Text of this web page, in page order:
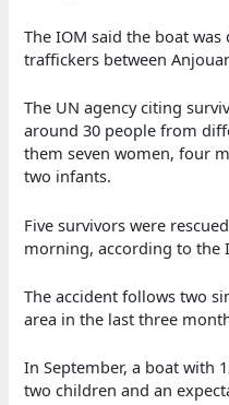
The IOM said the boat
traffickers between
The UN agency citing
around 30 people from
them seven women, four
two infants.
Five survivors were
morning, according to the
The accident follows two
area in the last three
In September, a boat with
two children and an